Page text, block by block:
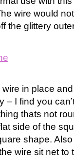
wire would
the glittery
in place
– I find you
thats not
side of the
shape.
wire sit net to